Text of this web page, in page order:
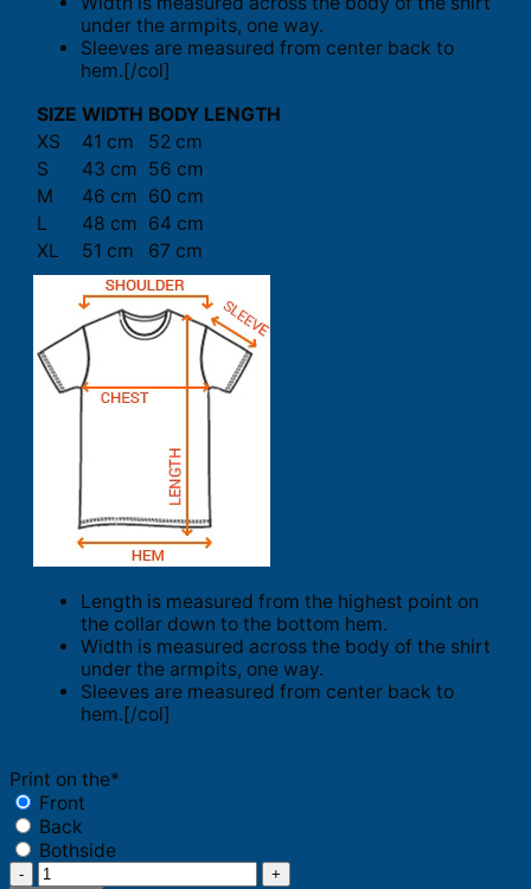
under the armpits, one way.
Sleeves are measured from center back to
hem.[/col]
SIZE WIDTH BODY LENGTH
XS
41 cm
52 cm
S
43 cm 56 cm
M
46 cm 60 cm
L
48 cm 64 cm
XL
51 cm 67 cm
Length is measured from the highest point on
the collar down to the bottom hem.
Width is measured across the body of the shirt
under the armpits, one way.
Sleeves are measured from center back to
hem.[/col]
Print on the*
Front
Back
Bothside
Quote's